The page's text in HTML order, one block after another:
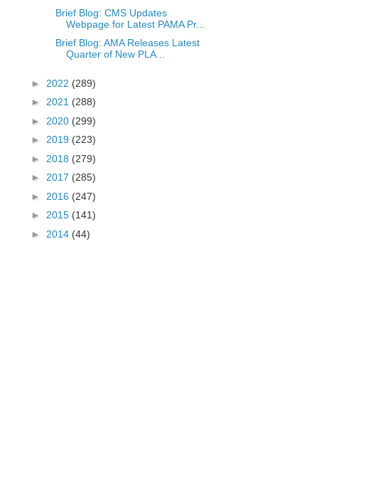
Brief Blog: CMS Updates
Webpage for Latest PAMA Pr...
Brief Blog: AMA Releases Latest
Quarter of New PLA...
► 2022 (289)
► 2021 (288)
► 2020 (299)
► 2019 (223)
► 2018 (279)
► 2017 (285)
► 2016 (247)
► 2015 (141)
► 2014 (44)